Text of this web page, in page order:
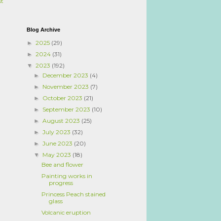
Blog Archive
► 2025 (29)
► 2024 (31)
▼ 2023 (192)
► December 2023 (4)
► November 2023 (7)
► October 2023 (21)
► September 2023 (10)
►August 2023 (25)
►July 2023 (32)
►June 2023 (20)
▼ May 2023 (18)
Bee and flower
Painting works in
progress
Princess Peach stained
glass
Volcanic eruption